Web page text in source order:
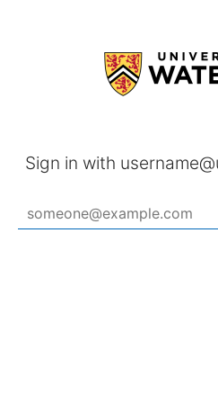
Sign in with